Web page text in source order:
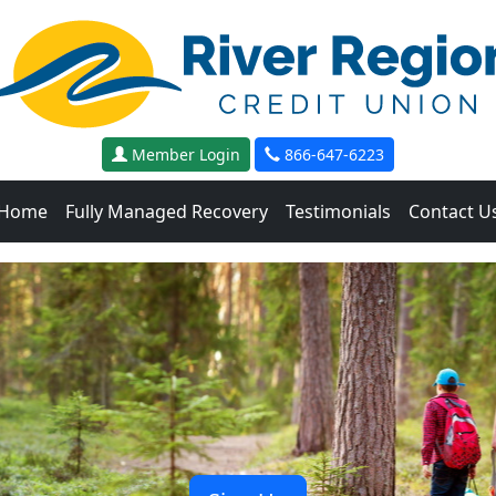
Member Login 866-647-6223
Fully Managed Recovery Testimonials Contact